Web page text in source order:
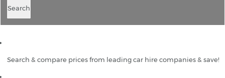
Search
Search & compare prices from leading car hire companies & save!